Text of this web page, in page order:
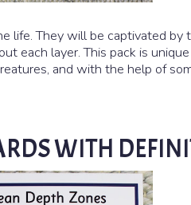
life. They will be captivated
each layer. This pack is
and with the help of
WITH